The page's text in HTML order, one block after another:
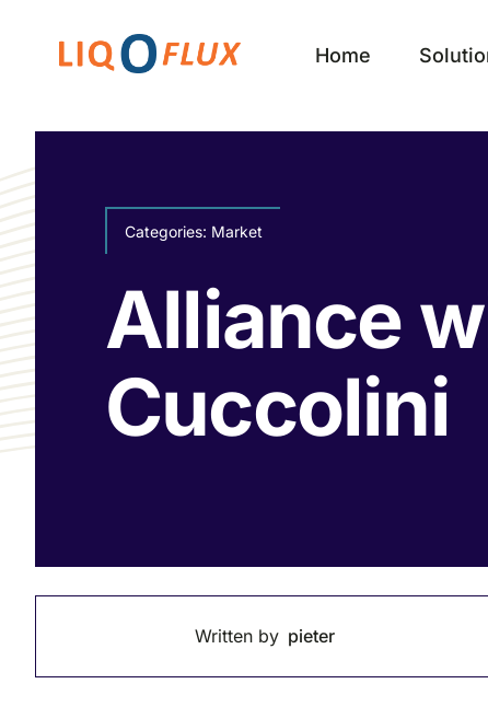
Home
Categories: Market
Alliance
Cuccolini
Written by pieter